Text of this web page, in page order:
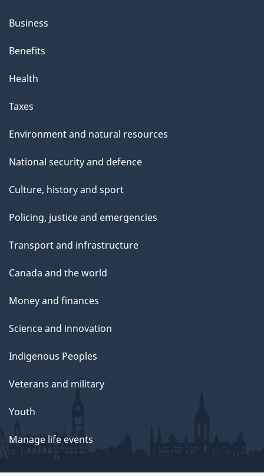
Business
Benefits
Health
Taxes
Environment and natural resources
National security and defence
Culture, history and sport
Policing, justice and emergencies
Transport and infrastructure
Canada and the world
Money and finances
Science and innovation
Indigenous Peoples
Veterans and military
Youth
Manage life events